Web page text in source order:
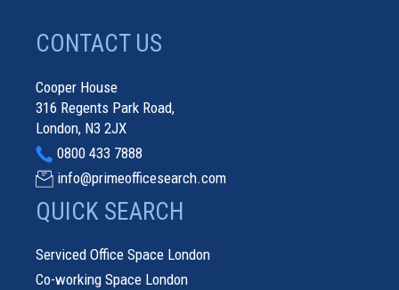
CONTACT US
Cooper House
316 Regents Park Road,
London, N3 2JX
0800 433 7888
info@primeofficesearch.com
QUICK SEARCH
Serviced Office Space London
Co-working Space London